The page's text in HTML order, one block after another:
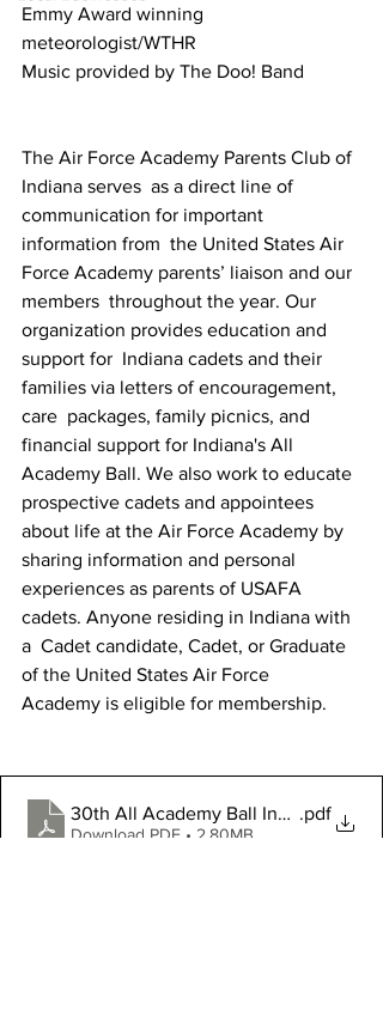
Emmy Award winning
meteorologist/WTHR
Music provided by The Doo! Band
The Air Force Academy Parents Club of
Indiana serves  as a direct line of
communication for important
information from  the United States Air
Force Academy parents’ liaison and our
members  throughout the year. Our
organization provides education and
support for  Indiana cadets and their
families via letters of encouragement,
care  packages, family picnics, and
financial support for Indiana's All
Academy Ball. We also work to educate
prospective cadets and appointees
about life at the Air Force Academy by
sharing information and personal
experiences as parents of USAFA
cadets. Anyone residing in Indiana with
a  Cadet candidate, Cadet, or Graduate
of the United States Air Force
Academy is eligible for membership.
30th All Academy Ball Invitation
.pdf
Download PDF • 2.80MB